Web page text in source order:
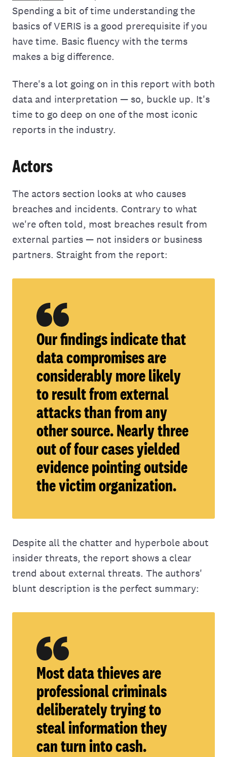
Spending a bit of time understanding the
basics of VERIS is a good prerequisite if you
have time. Basic fluency with the terms
makes a big difference.
There's a lot going on in this report with both
data and interpretation — so, buckle up. It's
time to go deep on one of the most iconic
reports in the industry.
Actors
The actors section looks at who causes
breaches and incidents. Contrary to what
we're often told, most breaches result from
external parties — not insiders or business
partners. Straight from the report:
Our findings indicate that
data compromises are
considerably more likely
to result from external
attacks than from any
other source. Nearly three
out of four cases yielded
evidence pointing outside
the victim organization.
Despite all the chatter and hyperbole about
insider threats, the report shows a clear
trend about external threats. The authors'
blunt description is the perfect summary:
Most data thieves are
professional criminals
deliberately trying to
steal information they
can turn into cash.